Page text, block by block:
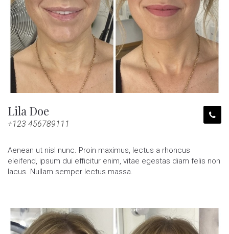
Lila Doe
+123 456789111
Aenean ut nisl nunc. Proin maximus, lectus a rhoncus
eleifend, ipsum dui efficitur enim, vitae egestas diam felis non
lacus. Nullam semper lectus massa.